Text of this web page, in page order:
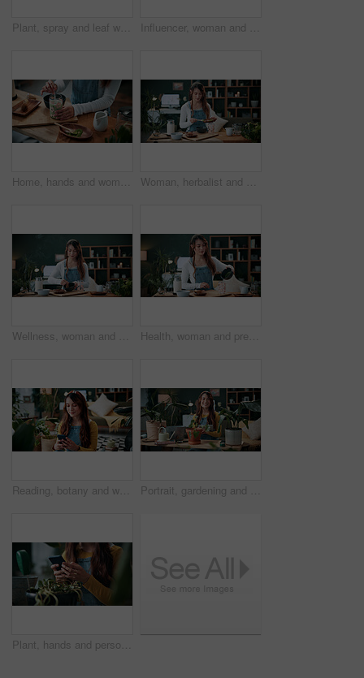
Plant, spray and leaf with woman in home for botany hobby, gardening or sustainability. Eco friendly, horticulture and water maintenance with person and headphones in living room of house for growth Influencer, woman and ring light in home with phone, drink preparation and recording for live stream. Happy, person and content creation in house with tech, matcha tutorial and vlog for social media.
Home, hands and woman with matcha for diet, nutrition or health with straw for preparation in kitchen. Person, green tea and glass at apartment for organic beverage, detox and antioxidant benefits Woman, herbalist and home with plants for drink, healthy diet or natural medical remedy. Female person, herbologist or detox with ingredients for brewing beverage, matcha or experiment in house
Wellness, woman and whisk matcha in home for green tea, health beverage and preparation. Holistic, person and mixing bowl for plant based drink, recipe process and herbal ingredients for nutrition Health, woman and prepare matcha in home for wellness, organic beverage and pour ingredient. Nutrition, girl and recipe process in house for plant based drink, green tea and morning routine for diet
Reading, botany and woman with phone in home for potted plant, blog and growth for horticulture. Feng shui, research and gardener with tech for eco friendly, decoration and organic living room Portrait, gardening and woman with tablet in home for potted plant, blog and growth for horticulture. Feng shui, botany and gardener with tech for eco friendly, decoration and organic living room
Plant, hands and person with mobile in home, gardening forum or internet search for revival tips. Botany, research or florist with phone for horticulture blog, care instructions or restoration advice